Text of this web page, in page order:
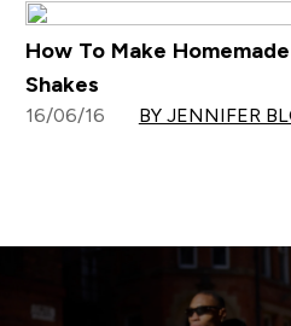
How To Make
Shakes
16/06/16 BY JENNIFER